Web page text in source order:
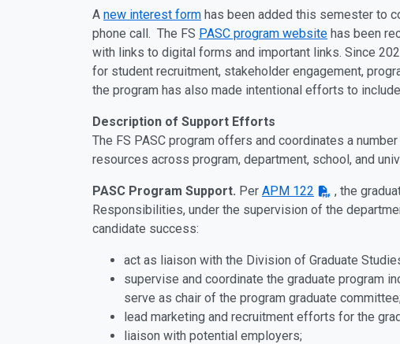
A new interest form has been added this semester to
phone call. The FS PASC program website has been
with links to digital forms and important links. Since
for student recruitment, stakeholder engagement,
the program has also made intentional efforts to
Description of Support Efforts
The FS PASC program offers and coordinates a
resources across program, department, school, and
PASC Program Support. Per APM 122
, the
Responsibilities, under the supervision of the
candidate success:
act as liaison with the Division of Graduate
supervise and coordinate the graduate program
serve as chair of the program graduate
lead marketing and recruitment efforts for the
liaison with potential employers;